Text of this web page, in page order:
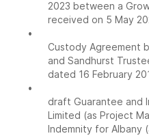
2023 between a
received on 5 May
•
Custody Agreement
and Sandhurst
dated 16 February
•
draft Guarantee and
Limited (as Project
Indemnity for Albany